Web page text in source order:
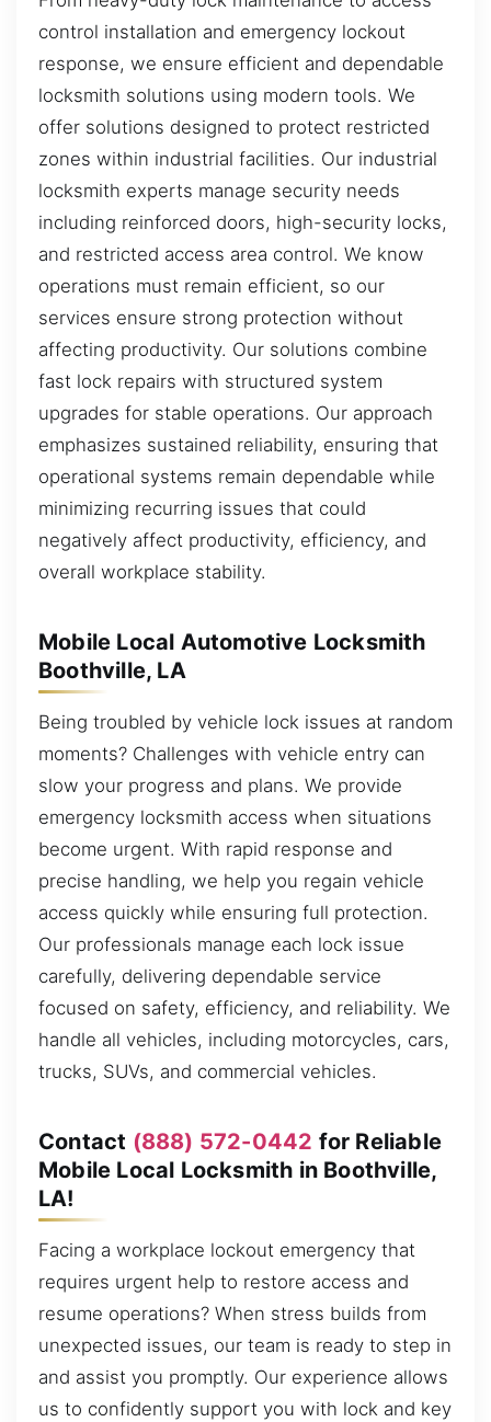
control installation and emergency lockout
response, we ensure efficient and dependable
locksmith solutions using modern tools. We
offer solutions designed to protect restricted
zones within industrial facilities. Our industrial
locksmith experts manage security needs
including reinforced doors, high-security locks,
and restricted access area control. We know
operations must remain efficient, so our
services ensure strong protection without
affecting productivity. Our solutions combine
fast lock repairs with structured system
upgrades for stable operations. Our approach
emphasizes sustained reliability, ensuring that
operational systems remain dependable while
minimizing recurring issues that could
negatively affect productivity, efficiency, and
overall workplace stability.
Mobile Local Automotive Locksmith
Boothville, LA
Being troubled by vehicle lock issues at random
moments? Challenges with vehicle entry can
slow your progress and plans. We provide
emergency locksmith access when situations
become urgent. With rapid response and
precise handling, we help you regain vehicle
access quickly while ensuring full protection.
Our professionals manage each lock issue
carefully, delivering dependable service
focused on safety, efficiency, and reliability. We
handle all vehicles, including motorcycles, cars,
trucks, SUVs, and commercial vehicles.
Contact (888) 572-0442 for Reliable
Mobile Local Locksmith in Boothville,
LA!
Facing a workplace lockout emergency that
requires urgent help to restore access and
resume operations? When stress builds from
unexpected issues, our team is ready to step in
and assist you promptly. Our experience allows
us to confidently support you with lock and key